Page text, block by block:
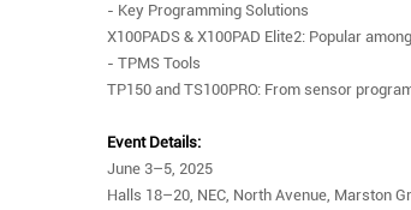
- Key Programming Solutions
X100PADS & X100PAD Elite2: Popular
- TPMS Tools
TP150 and TS100PRO: From sensor
Event Details:
June 3–5, 2025
Halls 18–20, NEC, North Avenue, Marston